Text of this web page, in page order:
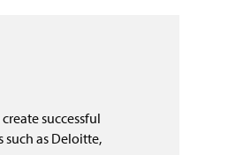
successful
as Deloitte,